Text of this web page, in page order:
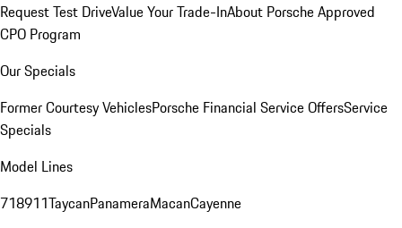
Request Test DriveValue Your Trade-InAbout Porsche Approved
CPO Program
Our Specials
Former Courtesy VehiclesPorsche Financial Service OffersService
Specials
Model Lines
718911TaycanPanameraMacanCayenne